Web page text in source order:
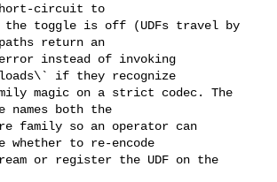
circuit to
the toggle is off (UDFs travel by
return an
instead of invoking
if they recognize
magic on a strict codec. The
names both the
family so an operator can
whether to re-encode
or register the UDF on the